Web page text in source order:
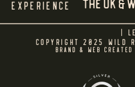
BRAND & WEB
|
EXPERIENCE
COPYRIGHT 2025 WILD
the UK &